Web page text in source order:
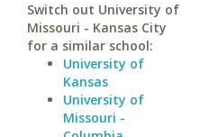
Switch out University of
Missouri - Kansas City
for a similar school:
University of
Kansas
University of
Missouri -